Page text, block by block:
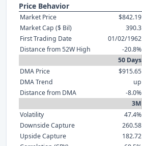
Price Behavior
Market Price
$842.19
Market Cap ($ Bil)
390.3
First Trading Date
01/02/1962
Distance from 52W High
-20.8%
50 Days
DMA Price
$915.65
DMA Trend
up
Distance from DMA
-8.0%
3M
Volatility
47.4%
Downside Capture
260.58
Upside Capture
182.72